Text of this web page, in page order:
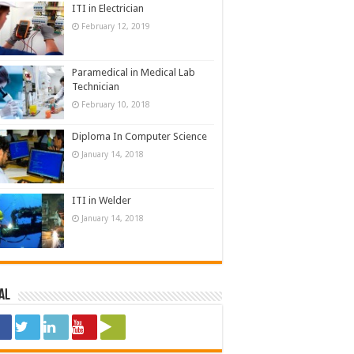
ITI in Electrician
February 12, 2019
Paramedical in Medical Lab
Technician
February 10, 2018
Diploma In Computer Science
January 14, 2018
ITI in Welder
January 14, 2018